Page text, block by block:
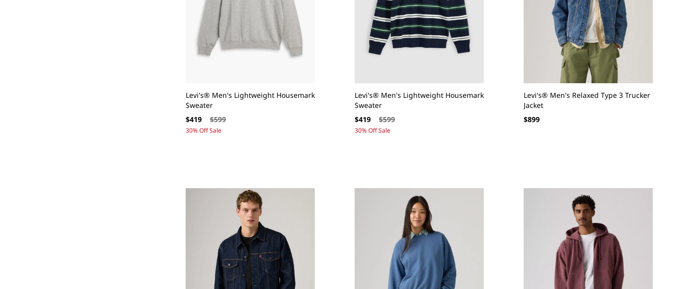
Levi's® Men's Lightweight Housemark
Sweater
Sale
price
$419
Regular
price
$599
30% Off Sale
Levi's® Men's Lightweight Housemark
Sweater
Sale
price
$419
Regular
price
$599
30% Off Sale
Levi's® Men's Relaxed Type 3 Trucker
Jacket
Regular
$899